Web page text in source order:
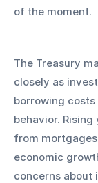
of the moment.
The Treasury
closely as
borrowing
behavior.
from
economic
concerns about